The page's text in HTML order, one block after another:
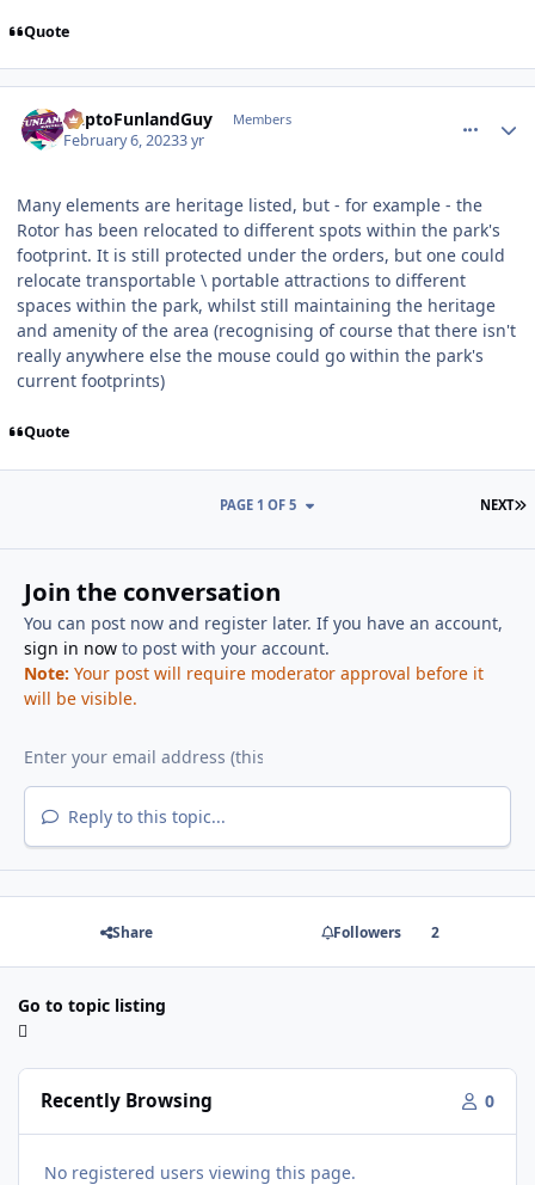
Quote
DaptoFunlandGuy Members
February 6, 20233 yr
Many elements are heritage listed, but - for example - the
Rotor has been relocated to different spots within the park's
footprint. It is still protected under the orders, but one could
relocate transportable \ portable attractions to different
spaces within the park, whilst still maintaining the heritage
and amenity of the area (recognising of course that there isn't
really anywhere else the mouse could go within the park's
current footprints)
Quote
NEXT
PAGE 1 OF 5
Join the conversation
You can post now and register later. If you have an account,
sign in nowto post with your account.
Note: Your post will require moderator approval before it
will be visible.
Reply to this topic...
Share Followers 2
Go to topic listing
Recently Browsing 0
No registered users viewing this page.